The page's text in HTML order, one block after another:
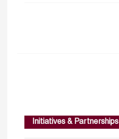
Initiatives & Partnerships